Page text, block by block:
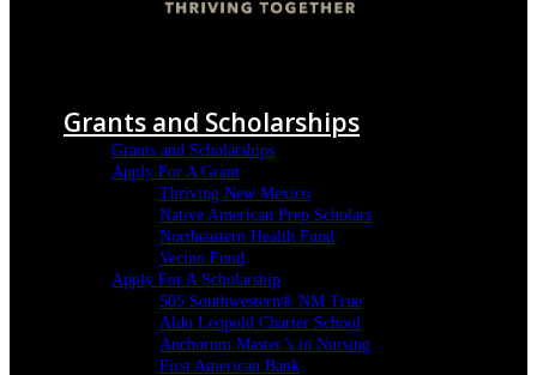
Grants and Scholarships
Grants and Scholarships
Apply For A Grant
Thriving New Mexico
Native American Prep Scholars
Northeastern Health Fund
Vecino Fund
Apply For A Scholarship
505 Southwestern® NM True
Aldo Leopold Charter School
Anchorum Master’s in Nursing
First American Bank